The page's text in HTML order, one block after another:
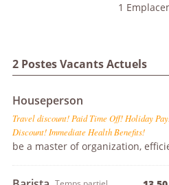
2 Postes Vacants Actuels
Houseperson
Travel discount! Paid Time Off! Holiday
Discount! Immediate Health Benefits!
be a master of organization,
1